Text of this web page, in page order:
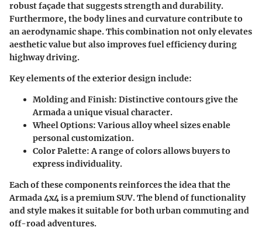
robust façade that suggests strength and durability.
Furthermore, the body lines and curvature contribute to
an aerodynamic shape. This combination not only elevates
aesthetic value but also improves fuel efficiency during
highway driving.
Key elements of the exterior design include:
Molding and Finish: Distinctive contours give the
Armada a unique visual character.
Wheel Options: Various alloy wheel sizes enable
personal customization.
Color Palette: A range of colors allows buyers to
express individuality.
Each of these components reinforces the idea that the
Armada 4x4 is a premium SUV. The blend of functionality
and style makes it suitable for both urban commuting and
off-road adventures.